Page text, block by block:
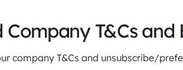
Company T&Cs
company T&Cs and unsubscribe/